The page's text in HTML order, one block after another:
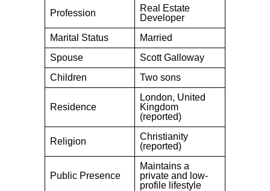
Profession
Real Estate
Developer
Marital Status
Married
Spouse
Scott Galloway
Children
Two sons
Residence
London, United
Kingdom
(reported)
Religion
Christianity
(reported)
Public Presence
Maintains a
private and low-
profile lifestyle